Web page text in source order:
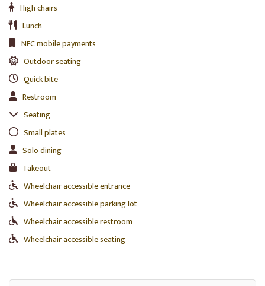
High chairs
Lunch
NFC mobile payments
Outdoor seating
Quick bite
Restroom
Seating
Small plates
Solo dining
Takeout
Wheelchair accessible entrance
Wheelchair accessible parking lot
Wheelchair accessible restroom
Wheelchair accessible seating